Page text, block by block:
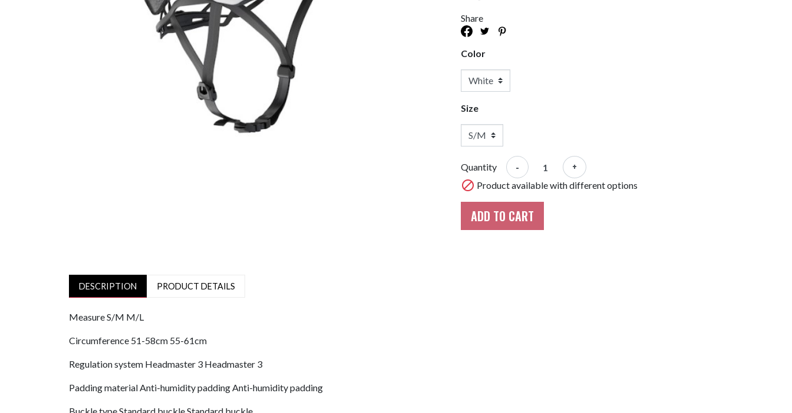
Triathlon
Body Armor
Clothing Accessories
Cycle Compute & GPS
Mudguards & Fenders
Bags And Baskets
Lights
Mirrors
Training Wheels
Share
Color
Size
Quantity -
+
 Product available with different options
ADD TO CART
DESCRIPTION PRODUCT DETAILS
MeasureS/M M/L
Circumference 51-58cm 55-61cm
Regulation system Headmaster 3 Headmaster 3
Padding materialAnti-humidity paddingAnti-humidity padding